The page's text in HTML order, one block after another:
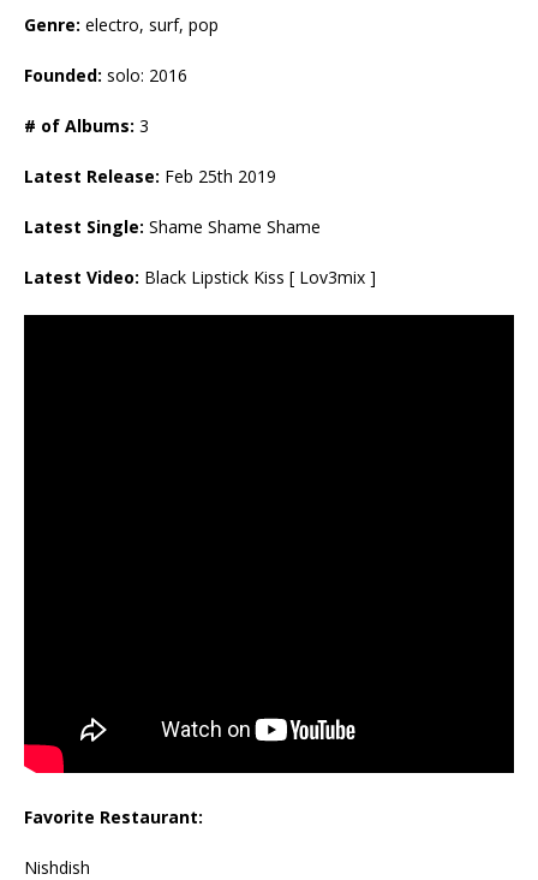
Genre: electro, surf, pop
Founded: solo: 2016
# of Albums: 3
Latest Release: Feb 25th 2019
Latest Single: Shame Shame Shame
Latest Video: Black Lipstick Kiss [ Lov3mix ]
Favorite Restaurant:
Nishdish